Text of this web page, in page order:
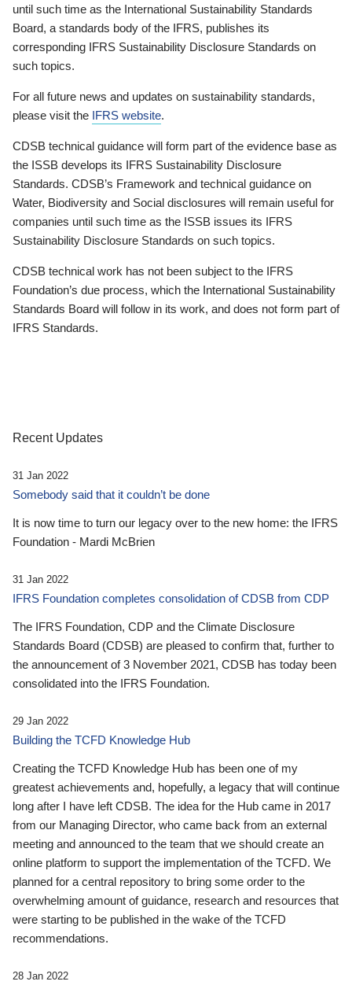
until such time as the International Sustainability Standards
Board, a standards body of the IFRS, publishes its
corresponding IFRS Sustainability Disclosure Standards on
such topics.
For all future news and updates on sustainability standards,
please visit the IFRS website.
CDSB technical guidance will form part of the evidence base as
the ISSB develops its IFRS Sustainability Disclosure
Standards. CDSB’s Framework and technical guidance on
Water, Biodiversity and Social disclosures will remain useful for
companies until such time as the ISSB issues its IFRS
Sustainability Disclosure Standards on such topics.
CDSB technical work has not been subject to the IFRS
Foundation’s due process, which the International Sustainability
Standards Board will follow in its work, and does not form part of
IFRS Standards.
Recent Updates
31 Jan 2022
Somebody said that it couldn’t be done
It is now time to turn our legacy over to the new home: the IFRS
Foundation - Mardi McBrien
31 Jan 2022
IFRS Foundation completes consolidation of CDSB from CDP
The IFRS Foundation, CDP and the Climate Disclosure
Standards Board (CDSB) are pleased to confirm that, further to
the announcement of 3 November 2021, CDSB has today been
consolidated into the IFRS Foundation.
29 Jan 2022
Building the TCFD Knowledge Hub
Creating the TCFD Knowledge Hub has been one of my
greatest achievements and, hopefully, a legacy that will continue
long after I have left CDSB. The idea for the Hub came in 2017
from our Managing Director, who came back from an external
meeting and announced to the team that we should create an
online platform to support the implementation of the TCFD. We
planned for a central repository to bring some order to the
overwhelming amount of guidance, research and resources that
were starting to be published in the wake of the TCFD
recommendations.
28 Jan 2022